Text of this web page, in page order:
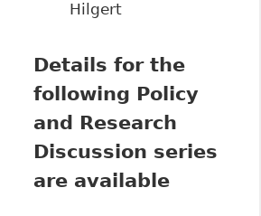
Hilgert
Details for the
following Policy
and Research
Discussion series
are available